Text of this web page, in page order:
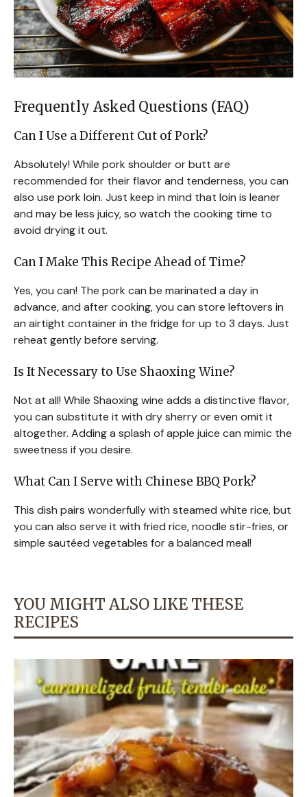
Frequently Asked Questions (FAQ)
Can I Use a Different Cut of Pork?
Absolutely! While pork shoulder or butt are
recommended for their flavor and tenderness, you can
also use pork loin. Just keep in mind that loin is leaner
and may be less juicy, so watch the cooking time to
avoid drying it out.
Can I Make This Recipe Ahead of Time?
Yes, you can! The pork can be marinated a day in
advance, and after cooking, you can store leftovers in
an airtight container in the fridge for up to 3 days. Just
reheat gently before serving.
Is It Necessary to Use Shaoxing Wine?
Not at all! While Shaoxing wine adds a distinctive flavor,
you can substitute it with dry sherry or even omit it
altogether. Adding a splash of apple juice can mimic the
sweetness if you desire.
What Can I Serve with Chinese BBQ Pork?
This dish pairs wonderfully with steamed white rice, but
you can also serve it with fried rice, noodle stir-fries, or
simple sautéed vegetables for a balanced meal!
YOU MIGHT ALSO LIKE THESE
RECIPES